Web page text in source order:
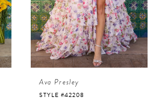
Ava Presley
STYLE #42208